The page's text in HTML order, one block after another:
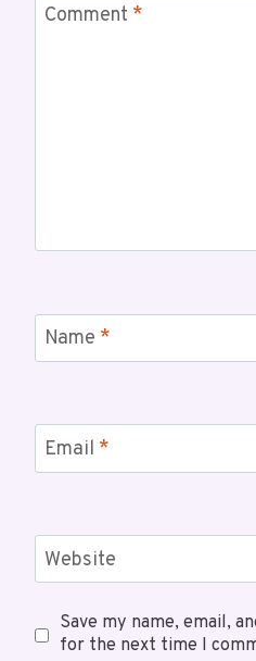
Comment *
Name *
Email *
Website
Save my name, email,
for the next time I